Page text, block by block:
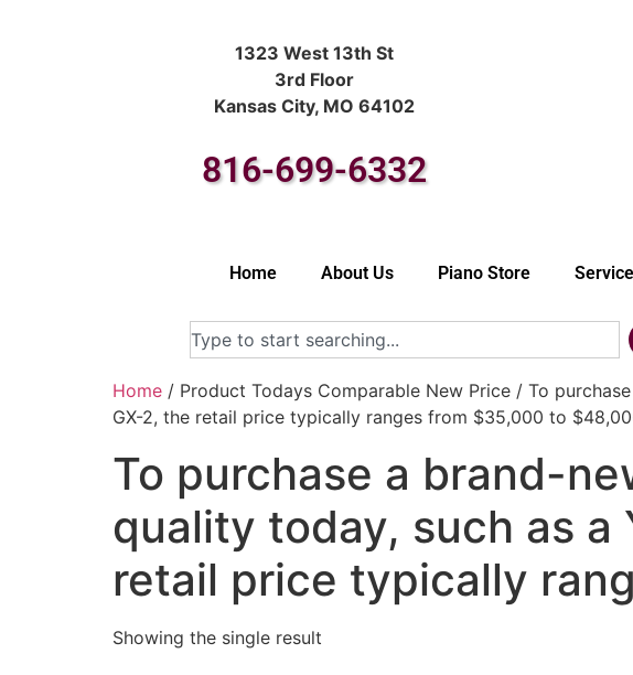
1323 West 13th St
3rd Floor
Kansas City, MO 64102
816-699-6332
Home About Us Piano Store
Home / Product Todays Comparable New Price / To
GX-2, the retail price typically ranges from $35,000 to
To purchase a brand-
quality today, such as a
retail price typically
Showing the single result